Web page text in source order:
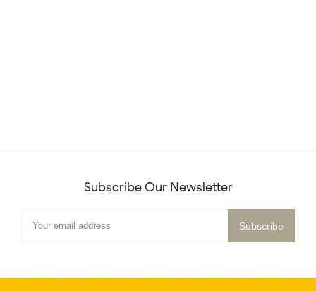
Subscribe Our Newsletter